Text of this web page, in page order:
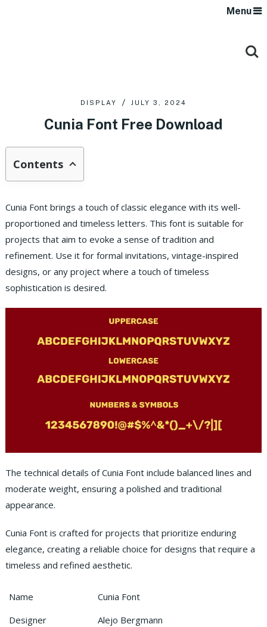
Menu
DISPLAY JULY 3, 2024
Cunia Font Free Download
Contents
Cunia Font brings a touch of classic elegance with its well-
proportioned and timeless letters. This font is suitable for
projects that aim to evoke a sense of tradition and
refinement. Use it for formal invitations, vintage-inspired
designs, or any project where a touch of timeless
sophistication is desired.
The technical details of Cunia Font include balanced lines and
moderate weight, ensuring a polished and traditional
appearance.
Cunia Font is crafted for projects that prioritize enduring
elegance, creating a reliable choice for designs that require a
timeless and refined aesthetic.
Name
Cunia Font
Designer
Alejo Bergmann